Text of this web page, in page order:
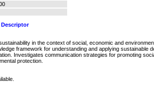
in the context of social, economic and
framework for understanding and applying sustainable
Investigates communication strategies for promoting
protection.